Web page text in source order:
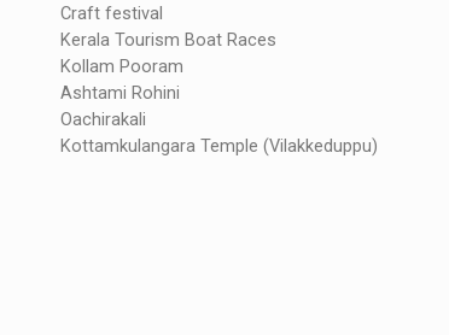
Craft festival
Kerala Tourism Boat Races
Kollam Pooram
Ashtami Rohini
Oachirakali
Kottamkulangara Temple (Vilakkeduppu)